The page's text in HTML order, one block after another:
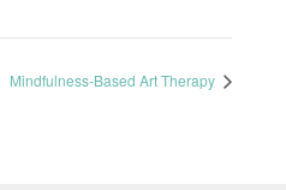
Mindfulness-Based Art Therapy